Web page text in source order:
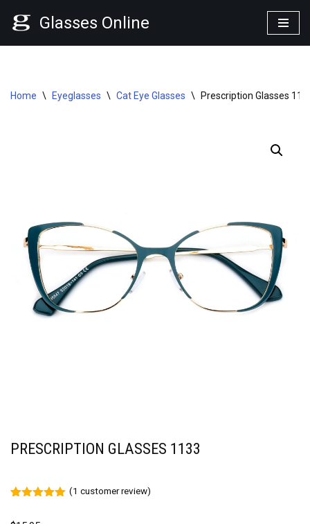
Glasses Online
Home \ Eyeglasses \ Cat Eye Glasses \ Prescription Glasses
PRESCRIPTION GLASSES 1133
(1 customer review)